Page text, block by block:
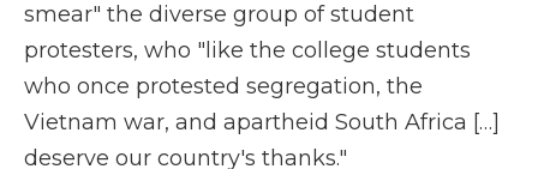
smear" the diverse group of student
protesters, who "like the college students
who once protested segregation, the
Vietnam war, and apartheid South Africa […]
deserve our country's thanks."